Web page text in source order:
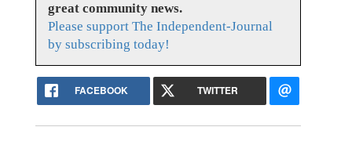
great community news.
Please support The Independent-Journal
by subscribing today!
FACEBOOK TWITTER